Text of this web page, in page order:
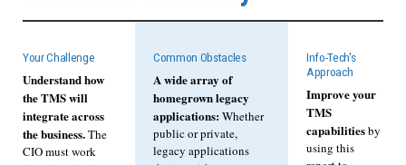
Your Challenge
Understand how
the TMS will
integrate across
the business.The
CIO must work
Common Obstacles
A wide array of
homegrown legacy
applications:Whether
public or private,
legacy applications
Info-Tech's
Approach
Improve your
TMS
capabilitiesby
using this